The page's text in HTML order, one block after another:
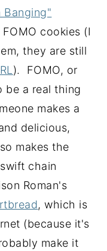
Banging"
cookies (I
they are still
). FOMO, or
be a real thing
makes a
delicious,
makes the
chain
Roman's
, which is
(because it's
make it